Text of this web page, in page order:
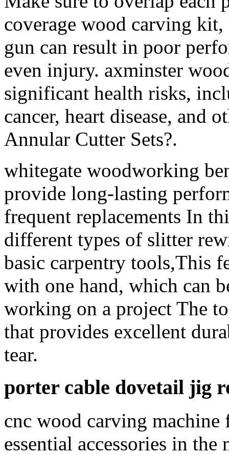
coverage wood carving
gun can result in poor
even injury. axminster
significant health risks,
cancer, heart disease, and
Annular Cutter Sets?.
whitegate woodworking
provide long-lasting
frequent replacements In
different types of slitter
basic carpentry tools,This
with one hand, which can
working on a project The
that provides excellent
tear.
porter cable dovetail jig
cnc wood carving machine
essential accessories in